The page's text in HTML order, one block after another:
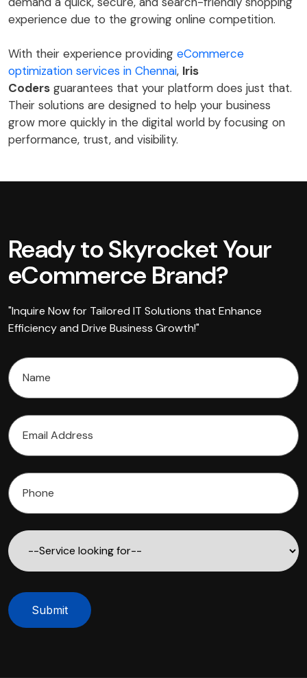
experience due to the growing online competition.
With their experience providing eCommerce
optimization services in Chennai, Iris
Coders guarantees that your platform does just that.
Their solutions are designed to help your business
grow more quickly in the digital world by focusing on
performance, trust, and visibility.
Ready to Skyrocket Your
eCommerce Brand?
"Inquire Now for Tailored IT Solutions that Enhance
Efficiency and Drive Business Growth!"
Submit